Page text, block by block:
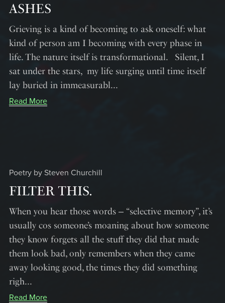
ASHES
Grieving is a kind of becoming to ask oneself: what
kind of person am I becoming with every phase in
life. The nature itself is transformational. Silent, I
sat under the stars, my life surging until time itself
lay buried in immeasurabl...
Read More
Poetry by Steven Churchill
FILTER THIS.
When you hear those words ‒ “selective memory”, it’s
usually cos someone’s moaning about how someone
they know forgets all the stuff they did that made
them look bad, only remembers when they came
away looking good, the times they did something
righ...
Read More